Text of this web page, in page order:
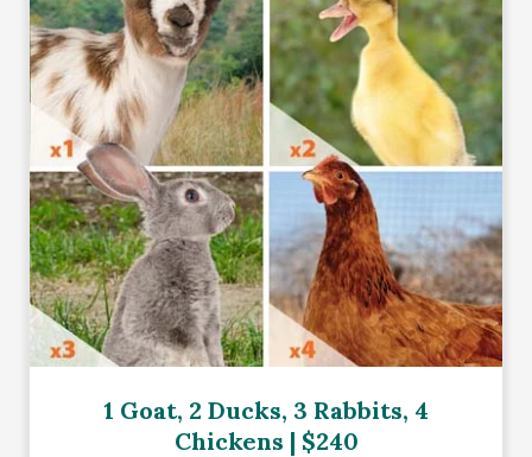
1 Goat, 2 Ducks, 3 Rabbits, 4
Chickens | $240